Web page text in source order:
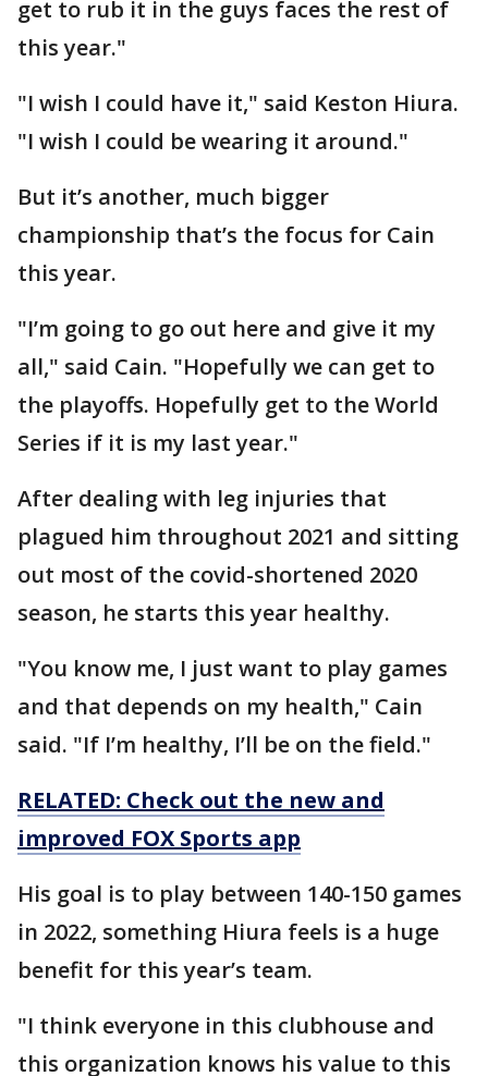
get to rub it in the guys faces the rest of
this year."
"I wish I could have it," said Keston Hiura.
"I wish I could be wearing it around."
But it’s another, much bigger
championship that’s the focus for Cain
this year.
"I’m going to go out here and give it my
all," said Cain. "Hopefully we can get to
the playoffs. Hopefully get to the World
Series if it is my last year."
After dealing with leg injuries that
plagued him throughout 2021 and sitting
out most of the covid-shortened 2020
season, he starts this year healthy.
"You know me, I just want to play games
and that depends on my health," Cain
said. "If I’m healthy, I’ll be on the field."
RELATED: Check out the new and
improved FOX Sports app
His goal is to play between 140-150 games
in 2022, something Hiura feels is a huge
benefit for this year’s team.
"I think everyone in this clubhouse and
this organization knows his value to this